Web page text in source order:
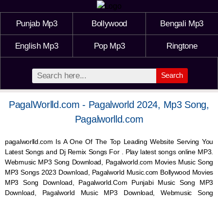
Punjab Mp3 Bollywood Bengali Mp3
English Mp3 Pop Mp3 Ringtone
Search
PagalWorlld.com - Pagalworld 2024, Mp3 Song,
Pagalworlld.com
pagalworlld.com Is A One Of The Top Leading Website Serving You
Latest Songs and Dj Remix Songs For . Play latest songs online MP3.
Webmusic MP3 Song Download, Pagalworld.com Movies Music Song
MP3 Songs 2023 Download, Pagalworld Music.com Bollywood Movies
MP3 Song Download, Pagalworld.Com Punjabi Music Song MP3
Download, Pagalworld Music MP3 Download,WebmusicSong